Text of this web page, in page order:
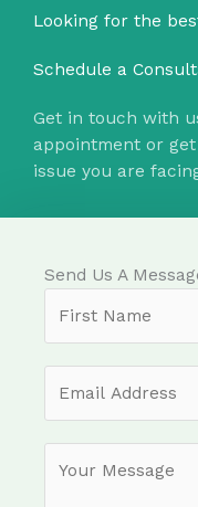
Looking for the
Schedule a
Get in touch with
appointment or
issue you are
Send Us A